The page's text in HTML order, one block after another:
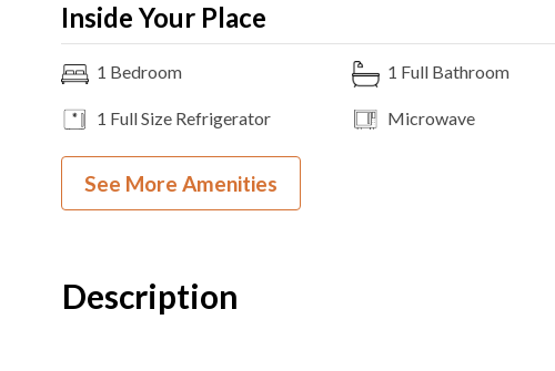
Inside Your Place
1 Bedroom 1 Full Bathroom
1 Full Size Refrigerator Microwave
Public Access
See More Amenities
Description